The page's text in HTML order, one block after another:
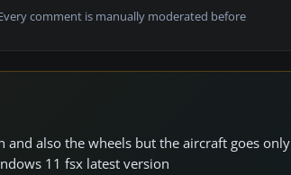
comment is manually moderated before
also the wheels but the aircraft goes only
11 fsx latest version